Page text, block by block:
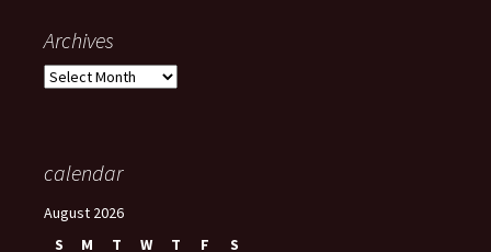
Archives
Archives
calendar
August 2026
S
M T W T F S